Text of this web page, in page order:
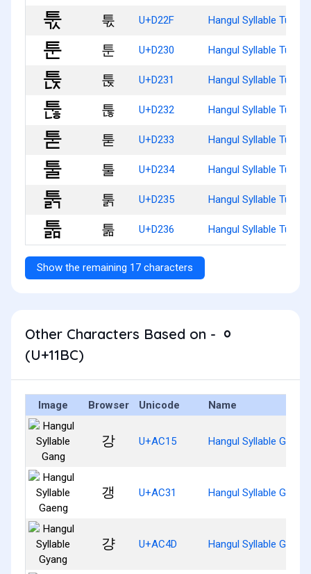
툯 U+D22F Hangul Syllable Tugs
툰 U+D230 Hangul Syllable Tun
툱 U+D231 Hangul Syllable Tunj
툲 U+D232 Hangul Syllable Tunh
툳 U+D233 Hangul Syllable Tud
툴 U+D234 Hangul Syllable Tul
툵 U+D235 Hangul Syllable Tulg
툶 U+D236 Hangul Syllable Tulm
Show the remaining 17 characters
Other Characters Based on - ᆼ
(U+11BC)
Image Browser Unicode Name
강 U+AC15 Hangul Syllable Gang
갱 U+AC31 Hangul Syllable Gaeng
걍 U+AC4D Hangul Syllable Gyang